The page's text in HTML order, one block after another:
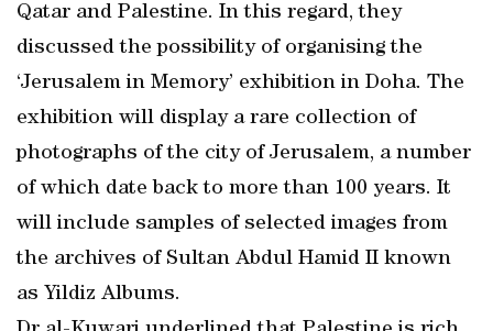
Qatar and Palestine. In this regard, they
discussed the possibility of organising the
‘Jerusalem in Memory’ exhibition in Doha. The
exhibition will display a rare collection of
photographs of the city of Jerusalem, a number
of which date back to more than 100 years. It
will include samples of selected images from
the archives of Sultan Abdul Hamid II known
as Yildiz Albums.